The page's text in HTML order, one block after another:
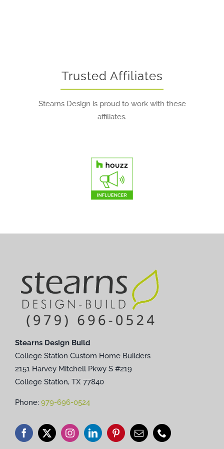
Trusted Affiliates
Stearns Design is proud to work with these
affiliates.
Stearns Design Build
College Station Custom Home Builders
2151 Harvey Mitchell Pkwy S #219
College Station, TX 77840
Phone: 979-696-0524